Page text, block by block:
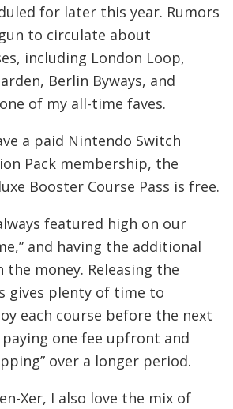
for later this year. Rumors
to circulate about
including London Loop,
Berlin Byways, and
of my all-time faves.
a paid Nintendo Switch
Pack membership, the
Booster Course Pass is free.
featured high on our
and having the additional
the money. Releasing the
gives plenty of time to
each course before the next
one fee upfront and
over a longer period.
Xer, I also love the mix of